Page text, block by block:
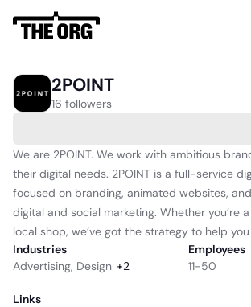
2POINT
16 followers
We are 2POINT. We work with ambitious
their digital needs. 2POINT is a full-service
focused on branding, animated websites,
digital and social marketing. Whether you’re
local shop, we’ve got the strategy to help
Industries
Advertising, Design +2
Employees
11-50
Links